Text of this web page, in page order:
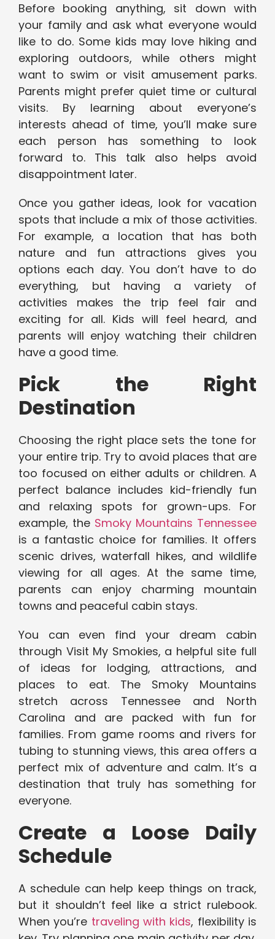
Before booking anything, sit down with
your family and ask what everyone would
like to do. Some kids may love hiking and
exploring outdoors, while others might
want to swim or visit amusement parks.
Parents might prefer quiet time or cultural
visits. By learning about everyone’s
interests ahead of time, you’ll make sure
each person has something to look
forward to. This talk also helps avoid
disappointment later.
Once you gather ideas, look for vacation
spots that include a mix of those activities.
For example, a location that has both
nature and fun attractions gives you
options each day. You don’t have to do
everything, but having a variety of
activities makes the trip feel fair and
exciting for all. Kids will feel heard, and
parents will enjoy watching their children
have a good time.
Pick the Right
Destination
Choosing the right place sets the tone for
your entire trip. Try to avoid places that are
too focused on either adults or children. A
perfect balance includes kid-friendly fun
and relaxing spots for grown-ups. For
example, the Smoky Mountains Tennessee
is a fantastic choice for families. It offers
scenic drives, waterfall hikes, and wildlife
viewing for all ages. At the same time,
parents can enjoy charming mountain
towns and peaceful cabin stays.
You can even find your dream cabin
through Visit My Smokies, a helpful site full
of ideas for lodging, attractions, and
places to eat. The Smoky Mountains
stretch across Tennessee and North
Carolina and are packed with fun for
families. From game rooms and rivers for
tubing to stunning views, this area offers a
perfect mix of adventure and calm. It’s a
destination that truly has something for
everyone.
Create a Loose Daily
Schedule
A schedule can help keep things on track,
but it shouldn’t feel like a strict rulebook.
When you’re traveling with kids, flexibility is